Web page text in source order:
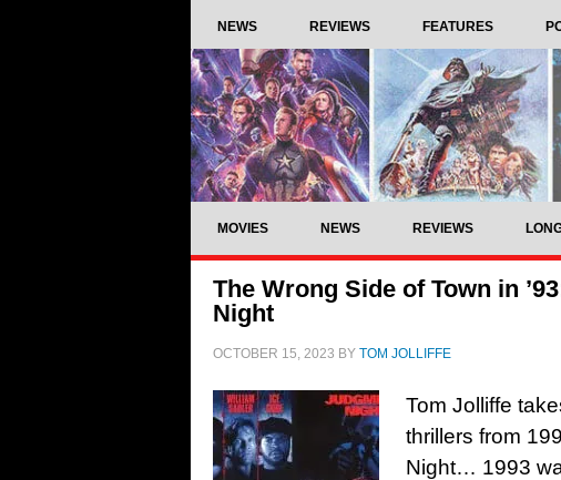
NEWS REVIEWS FEATURES
MOVIES NEWS REVIEWS
The Wrong Side of Town in
Night
OCTOBER 15, 2023 BY TOM JOLLIFFE
Tom Jolliffe
thrillers from
Night… 1993